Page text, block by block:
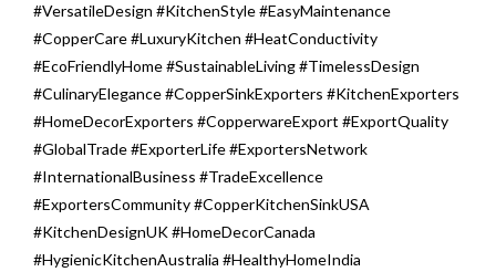
#VersatileDesign #KitchenStyle #EasyMaintenance
#CopperCare #LuxuryKitchen #HeatConductivity
#EcoFriendlyHome #SustainableLiving #TimelessDesign
#CulinaryElegance #CopperSinkExporters #KitchenExporters
#HomeDecorExporters #CopperwareExport #ExportQuality
#GlobalTrade #ExporterLife #ExportersNetwork
#InternationalBusiness #TradeExcellence
#ExportersCommunity #CopperKitchenSinkUSA
#KitchenDesignUK #HomeDecorCanada
#HygienicKitchenAustralia #HealthyHomeIndia